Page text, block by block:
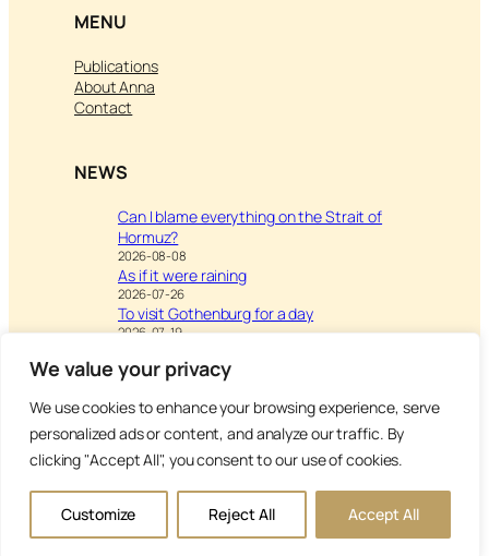
We value your privacy
We use cookies to enhance your browsing experience, serve
personalized ads or content, and analyze our traffic. By
clicking "Accept All", you consent to our use of cookies.
Customize Reject All Accept All
MENU
Publications
About Anna
Contact
NEWS
Can I blame everything on the Strait of
Hormuz?
2026-08-08
As if it were raining
2026-07-26
To visit Gothenburg for a day
2026-07-19
VisitWriting & Leisure –
Inspiration to Education
Copyright Anna’s Diary 2026